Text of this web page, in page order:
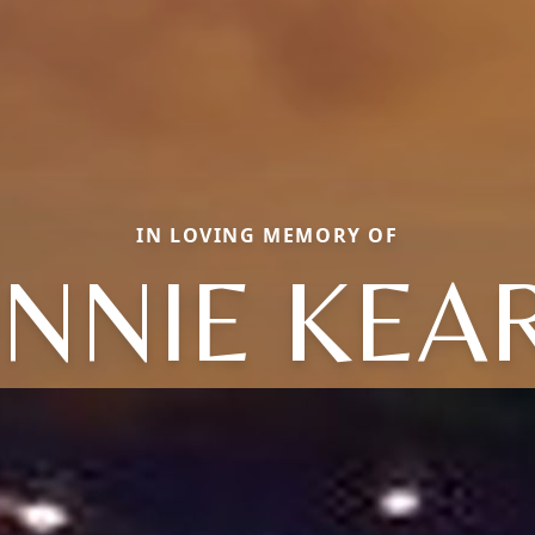
IN LOVING MEMORY OF